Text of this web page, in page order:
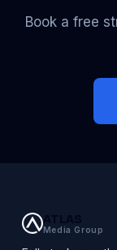
Book a free
ATLAS
Media Group